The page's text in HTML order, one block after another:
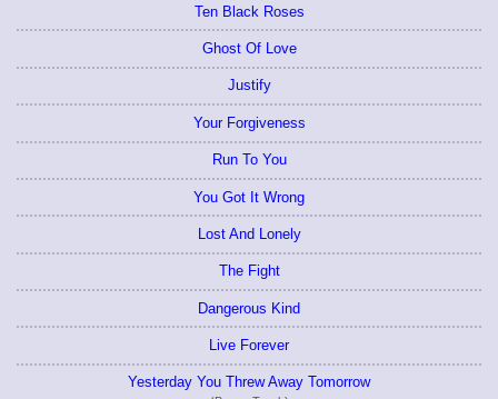
Ten Black Roses
Ghost Of Love
Justify
Your Forgiveness
Run To You
You Got It Wrong
Lost And Lonely
The Fight
Dangerous Kind
Live Forever
Yesterday You Threw Away Tomorrow